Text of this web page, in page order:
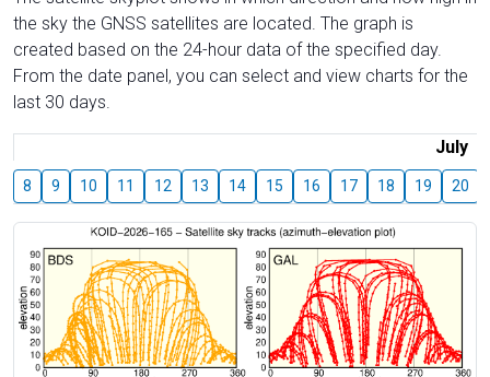
the sky the GNSS satellites are located. The graph is
created based on the 24-hour data of the specified day.
From the date panel, you can select and view charts for the
last 30 days.
July
8 9 10 11 12 13 14 15 16 17 18 19 20